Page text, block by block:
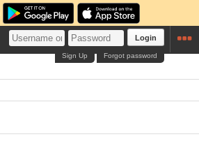
Login
Forgot password
Sign Up